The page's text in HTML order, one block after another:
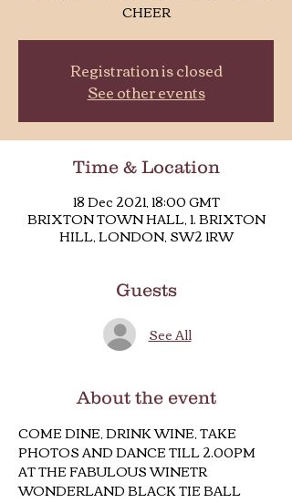
CHEER
Registration is closed
See other events
Time & Location
18 Dec 2021, 18:00 GMT
BRIXTON TOWN HALL, 1. BRIXTON
HILL, LONDON, SW2 1RW
Guests
See All
About the event
COME DINE, DRINK WINE, TAKE
PHOTOS AND DANCE TILL 2.00PM
AT THE FABULOUS WINETR
WONDERLAND BLACK TIE BALL